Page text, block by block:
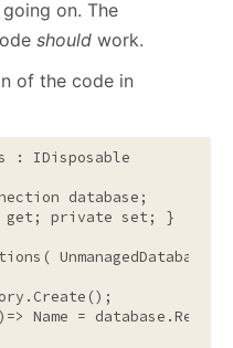
on. The
should work.
of the code in
: IDisposable
database;
get; private set; }
Name =